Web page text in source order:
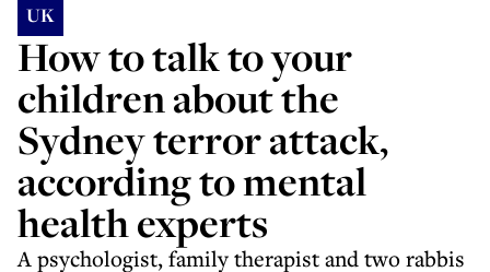
UK
How to talk to your
children about the
Sydney terror attack,
according to mental
health experts
A psychologist, family therapist and two rabbis